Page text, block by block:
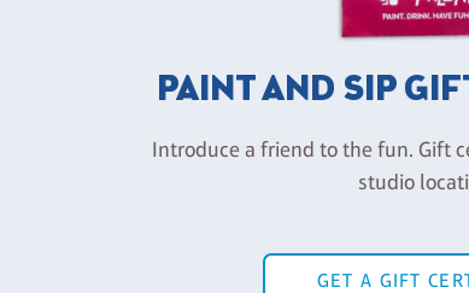
PAINT AND SIP
Introduce a friend to the fun. Gift
studio
GET A GIFT